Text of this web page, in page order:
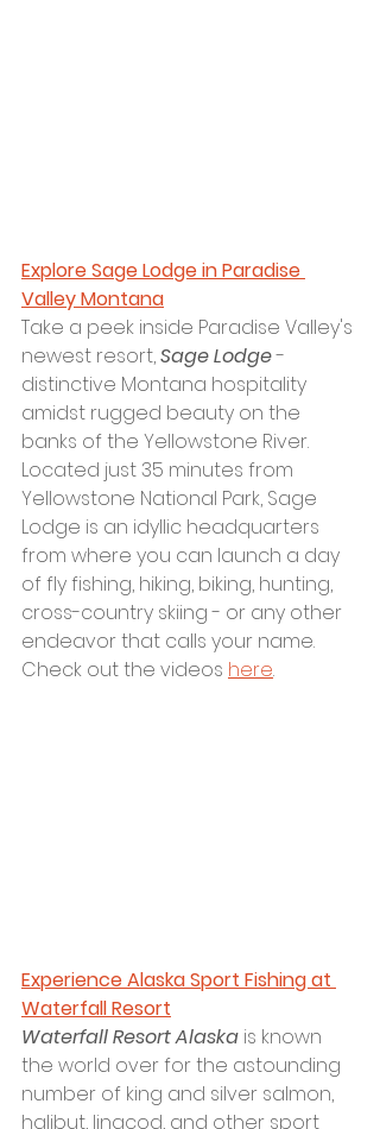
Explore Sage Lodge in Paradise
Valley Montana
Take a peek inside Paradise Valley's
newest resort, Sage Lodge -
distinctive Montana hospitality
amidst rugged beauty on the
banks of the Yellowstone River.
Located just 35 minutes from
Yellowstone National Park, Sage
Lodge is an idyllic headquarters
from where you can launch a day
of fly fishing, hiking, biking, hunting,
cross-country skiing - or any other
endeavor that calls your name.
Check out the videos here.
Experience Alaska Sport Fishing at
Waterfall Resort
Waterfall Resort Alaska is known
the world over for the astounding
number of king and silver salmon,
halibut, lingcod, and other sport